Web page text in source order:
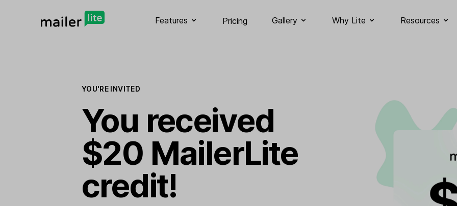
Features Pricing Gallery Why Lite Resources
YOU'RE INVITED
You received
$20 MailerLite
credit!